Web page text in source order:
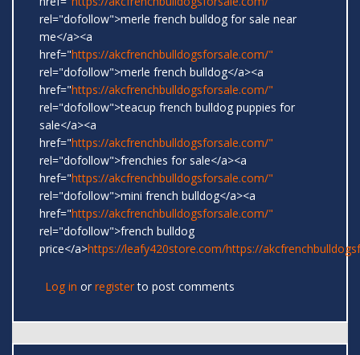
rel="dofollow">merle french bulldog for sale near
me</a><a
href="https://akcfrenchbulldogsforsale.com/"
rel="dofollow">merle french bulldog</a><a
href="https://akcfrenchbulldogsforsale.com/"
rel="dofollow">teacup french bulldog puppies for
sale</a><a
href="https://akcfrenchbulldogsforsale.com/"
rel="dofollow">frenchies for sale</a><a
href="https://akcfrenchbulldogsforsale.com/"
rel="dofollow">mini french bulldog</a><a
href="https://akcfrenchbulldogsforsale.com/"
rel="dofollow">french bulldog
price</a>https://leafy420store.com/https://
Log in or registerto post comments